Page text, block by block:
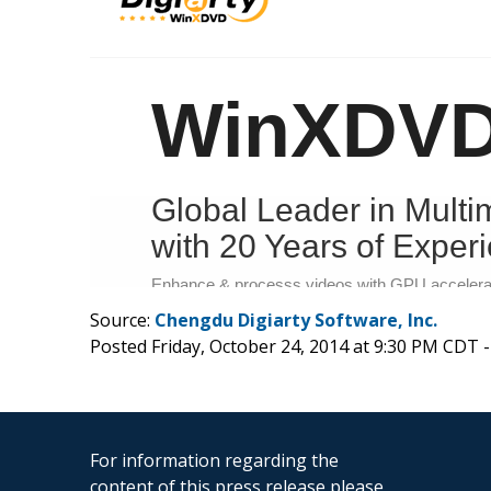
Source: Chengdu Digiarty Software, Inc.
Posted Friday, October 24, 2014 at 9:30 PM CDT
For information regarding the